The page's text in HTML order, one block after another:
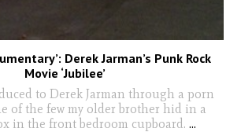
Derek Jarman’s Punk Rock
Movie ‘Jubilee’
to Derek Jarman through a porn
of the few my older brother hid in a
in the front bedroom cupboard. ...